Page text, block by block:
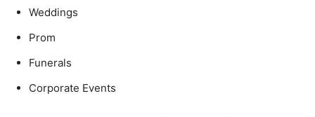
Weddings
Prom
Funerals
Corporate Events